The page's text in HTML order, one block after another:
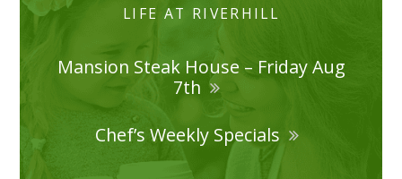
LIFE AT RIVERHILL
Mansion Steak House – Friday Aug
7th
Chef’s Weekly Specials